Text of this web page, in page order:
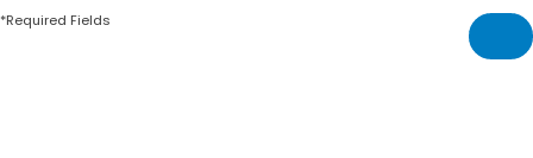
*Required Fields